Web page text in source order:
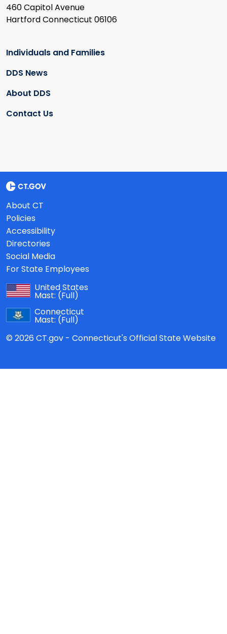
460 Capitol Avenue
Hartford Connecticut 06106
Individuals and Families
DDS News
About DDS
Contact Us
About CT
Policies
Accessibility
Directories
Social Media
For State Employees
United States
Mast: (Full)
Connecticut
Mast: (Full)
© 2026 CT.gov - Connecticut's Official State Website